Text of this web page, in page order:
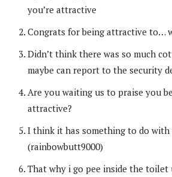
you’re attractive
Congrats for being attractive to…
Didn’t think there was so much
maybe can report to the security
Are you waiting us to praise you
attractive?
I think it has something to do with
(rainbowbutt9000)
That why i go pee inside the toilet